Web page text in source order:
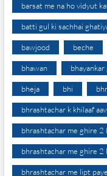
barsat me na ho vidyut
batti gul ki sachhai
bawjood beche
bhawan
bheja bhi
bhrashtachar k khilaaf
bhrashtachar me ghire 2
bhrashtachar me ghire 2
bhrashtachar me lipt